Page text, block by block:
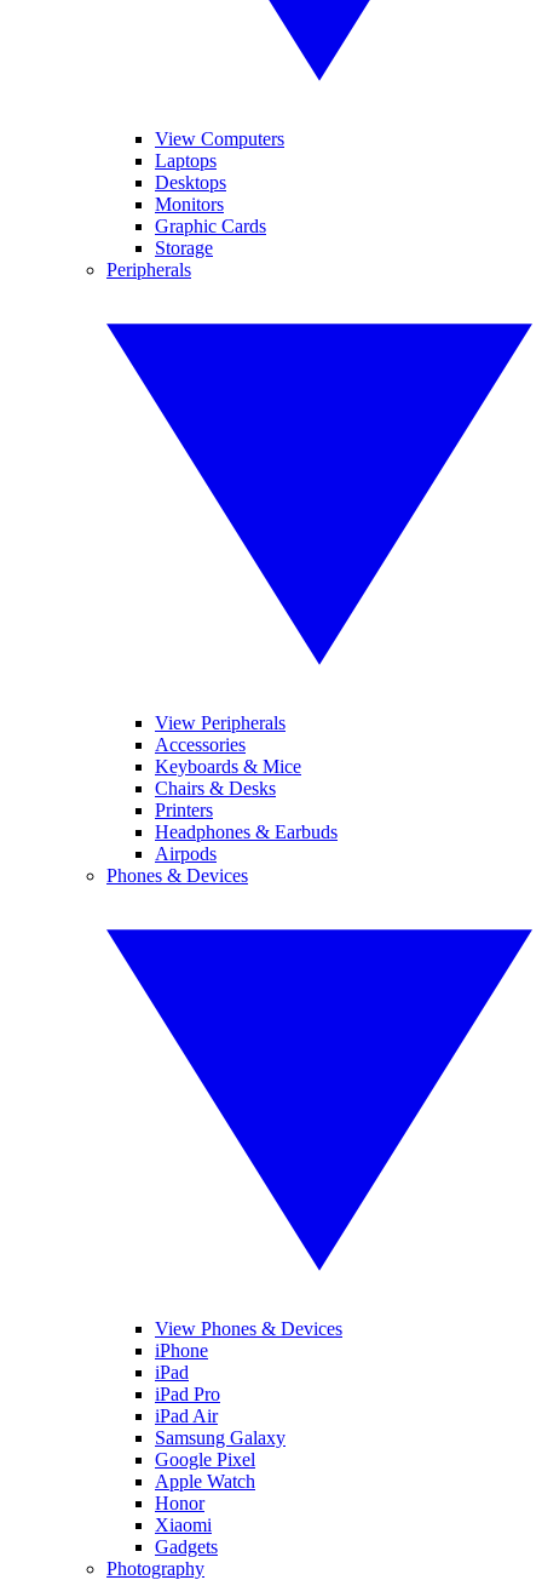
View Computers
Laptops
Desktops
Monitors
Graphic Cards
Storage
Peripherals
View Peripherals
Accessories
Keyboards & Mice
Chairs & Desks
Printers
Headphones & Earbuds
Airpods
Phones & Devices
View Phones & Devices
iPhone
iPad
iPad Pro
iPad Air
Samsung Galaxy
Google Pixel
Apple Watch
Honor
Xiaomi
Gadgets
Photography